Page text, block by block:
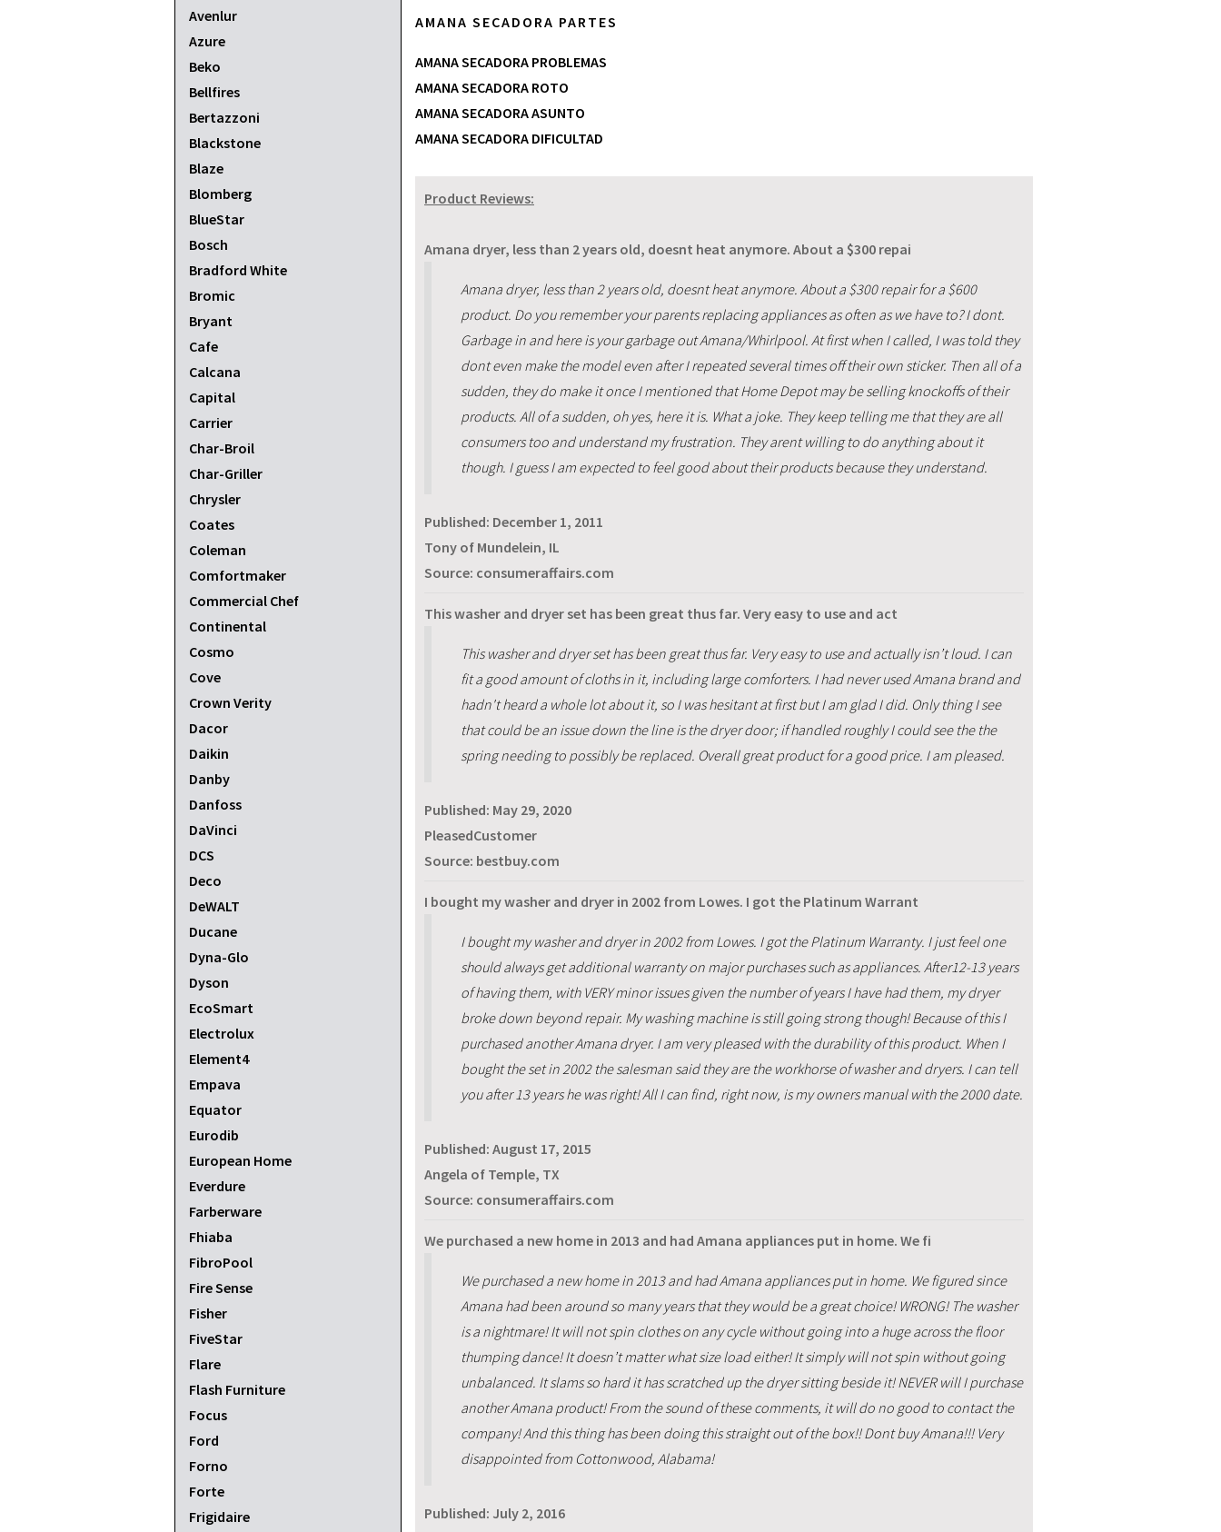
Avenlur
Azure
Beko
Bellfires
Bertazzoni
Blackstone
Blaze
Blomberg
BlueStar
Bosch
Bradford White
Bromic
Bryant
Cafe
Calcana
Capital
Carrier
Char-Broil
Char-Griller
Chrysler
Coates
Coleman
Comfortmaker
Commercial Chef
Continental
Cosmo
Cove
Crown Verity
Dacor
Daikin
Danby
Danfoss
DaVinci
DCS
Deco
DeWALT
Ducane
Dyna-Glo
Dyson
EcoSmart
Electrolux
Element4
Empava
Equator
Eurodib
European Home
Everdure
Farberware
Fhiaba
FibroPool
Fire Sense
Fisher
FiveStar
Flare
Flash Furniture
Focus
Ford
Forno
Forte
Frigidaire
AMANA SECADORA PARTES
AMANA SECADORA PROBLEMAS
AMANA SECADORA ROTO
AMANA SECADORA ASUNTO
AMANA SECADORA DIFICULTAD
Product Reviews:
Amana dryer, less than 2 years old, doesnt heat anymore. About a $300 repai
Amana dryer, less than 2 years old, doesnt heat anymore. About a $300 repair for a $600
product. Do you remember your parents replacing appliances as often as we have to? I dont.
Garbage in and here is your garbage out Amana/Whirlpool. At first when I called, I was told they
dont even make the model even after I repeated several times off their own sticker. Then all of a
sudden, they do make it once I mentioned that Home Depot may be selling knockoffs of their
products. All of a sudden, oh yes, here it is. What a joke. They keep telling me that they are all
consumers too and understand my frustration. They arent willing to do anything about it
though. I guess I am expected to feel good about their products because they understand.
Published: December 1, 2011
Tony of Mundelein, IL
Source: consumeraffairs.com
This washer and dryer set has been great thus far. Very easy to use and act
This washer and dryer set has been great thus far. Very easy to use and actually isn’t loud. I can
fit a good amount of cloths in it, including large comforters. I had never used Amana brand and
hadn't heard a whole lot about it, so I was hesitant at first but I am glad I did. Only thing I see
that could be an issue down the line is the dryer door; if handled roughly I could see the the
spring needing to possibly be replaced. Overall great product for a good price. I am pleased.
Published: May 29, 2020
PleasedCustomer
Source: bestbuy.com
I bought my washer and dryer in 2002 from Lowes. I got the Platinum Warrant
I bought my washer and dryer in 2002 from Lowes. I got the Platinum Warranty. I just feel one
should always get additional warranty on major purchases such as appliances. After12-13 years
of having them, with VERY minor issues given the number of years I have had them, my dryer
broke down beyond repair. My washing machine is still going strong though! Because of this I
purchased another Amana dryer. I am very pleased with the durability of this product. When I
bought the set in 2002 the salesman said they are the workhorse of washer and dryers. I can tell
you after 13 years he was right! All I can find, right now, is my owners manual with the 2000 date.
Published: August 17, 2015
Angela of Temple, TX
Source: consumeraffairs.com
We purchased a new home in 2013 and had Amana appliances put in home. We fi
We purchased a new home in 2013 and had Amana appliances put in home. We figured since
Amana had been around so many years that they would be a great choice! WRONG! The washer
is a nightmare! It will not spin clothes on any cycle without going into a huge across the floor
thumping dance! It doesn’t matter what size load either! It simply will not spin without going
unbalanced. It slams so hard it has scratched up the dryer sitting beside it! NEVER will I purchase
another Amana product! From the sound of these comments, it will do no good to contact the
company! And this thing has been doing this straight out of the box!! Dont buy Amana!!! Very
disappointed from Cottonwood, Alabama!
Published: July 2, 2016